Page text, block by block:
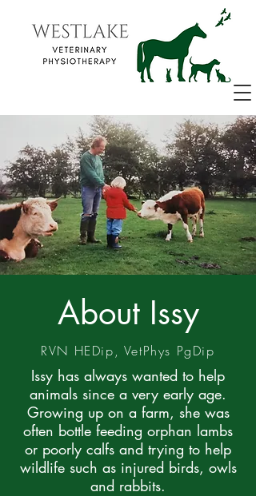
About Issy
RVN HEDip, VetPhys PgDip
Issy has always wanted to help
animals since a very early age.
Growing up on a farm, she was
often bottle feeding orphan lambs
or poorly calfs and trying to help
wildlife such as injured birds, owls
and rabbits.